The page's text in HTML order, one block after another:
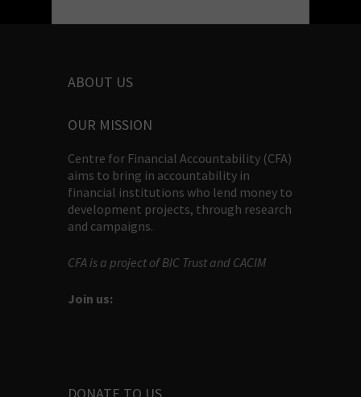
ABOUT US
OUR MISSION
Centre for Financial Accountability (CFA)
aims to bring in accountability in
financial institutions who lend money to
development projects, through research
and campaigns.
CFA is a project of BIC Trust and CACIM
Join us:
DONATE TO US